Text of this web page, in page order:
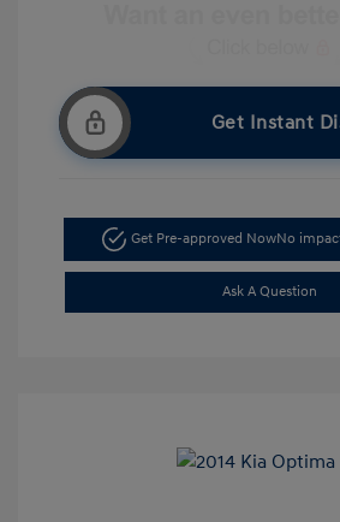
Get Instant
Get Pre-approved NowNo
Ask A Question